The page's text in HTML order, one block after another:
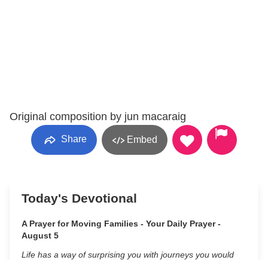
Original composition by jun macaraig
Share Embed
Today's Devotional
A Prayer for Moving Families - Your Daily Prayer -
August 5
Life has a way of surprising you with journeys you would